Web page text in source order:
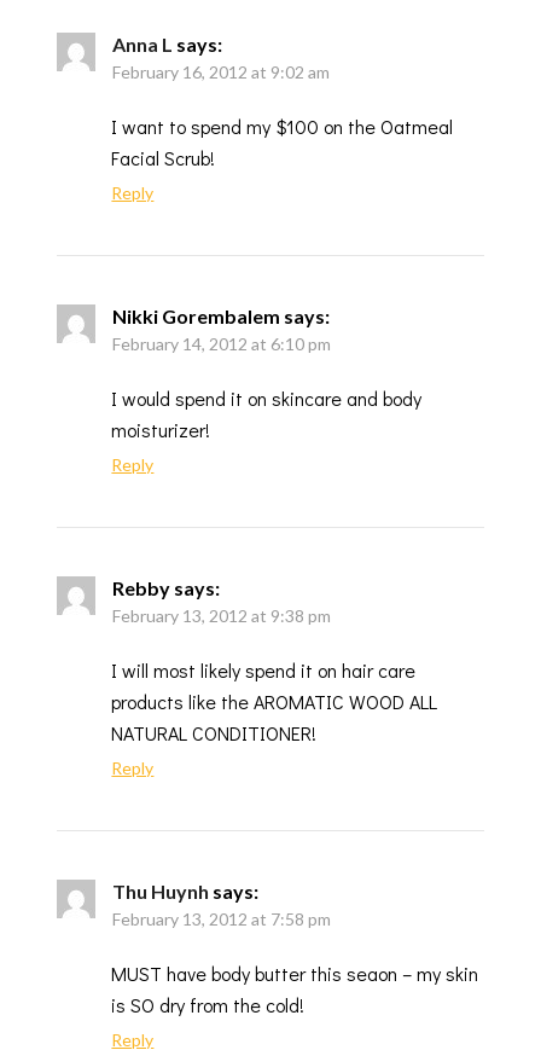
Anna L says:
February 16, 2012 at 9:02 am
I want to spend my $100 on the Oatmeal
Facial Scrub!
Reply
Nikki Gorembalem says:
February 14, 2012 at 6:10 pm
I would spend it on skincare and body
moisturizer!
Reply
Rebby says:
February 13, 2012 at 9:38 pm
I will most likely spend it on hair care
products like the AROMATIC WOOD ALL
NATURAL CONDITIONER!
Reply
Thu Huynh says:
February 13, 2012 at 7:58 pm
MUST have body butter this seaon – my skin
is SO dry from the cold!
Reply